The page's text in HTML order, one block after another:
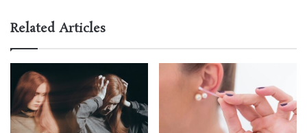
Related Articles